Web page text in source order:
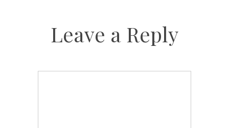
Leave a Reply